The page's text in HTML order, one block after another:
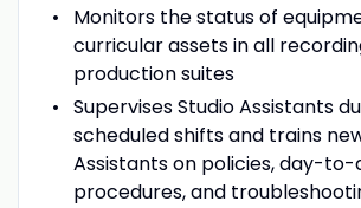
Monitors the status of
curricular assets in all
production suites
Supervises Studio Assistants
scheduled shifts and trains
Assistants on policies, day-to-
procedures, and